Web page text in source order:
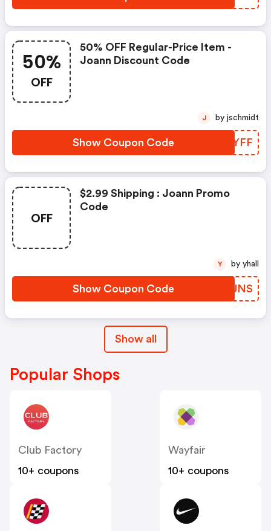
50%
OFF
50% OFF Regular-Price Item -
Joann Discount Code
Show Coupon Code MZTYFF
J by jschmidt
OFF
$2.99 Shipping : Joann Promo
Code
Show Coupon Code TBZUNS
Y by yhall
Show all
Popular Shops
Club Factory
10+ coupons
Wayfair
10+ coupons